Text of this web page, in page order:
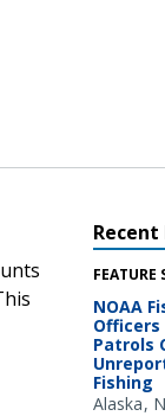
FEATURE
NOAA
Officers
Patrols
Fishing
Alaska